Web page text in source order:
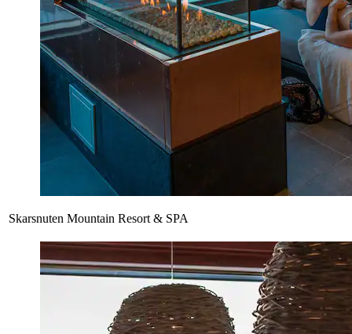
Skarsnuten Mountain Resort & SPA